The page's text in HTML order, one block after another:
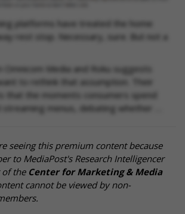
platforms have treated the home
rest stop. Necessary, sure. But not a
Omnicom Media and Roku suggests
to rethink that assumption. Their
that the moments consumers spend
streaming menus, debating whether …
seeing this premium content because
to MediaPost's Research Intelligencer
of the Center for Marketing & Media
cannot be viewed by non-